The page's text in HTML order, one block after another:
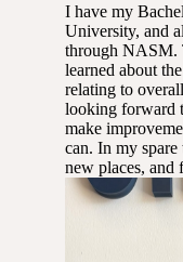
I have my
University, and
through NASM.
learned about
relating to
looking forward
make
can. In my
new places, and